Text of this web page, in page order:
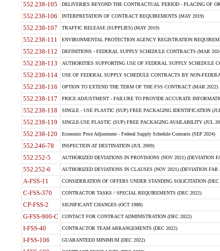
552.238-105 DELIVERIES BEYOND THE CONTRACTUAL PERIOD - PLACING OF
552.238-106 INTERPRETATION OF CONTRACT REQUIREMENTS (MAY 2019)
552.238-107 TRAFFIC RELEASE (SUPPLIES) (MAY 2019)
552.238-111 ENVIRONMENTAL PROTECTION AGENCY REGISTRATION
552.238-112 DEFINITIONS - FEDERAL SUPPLY SCHEDULE CONTRACTS (MAR
552.238-113 AUTHORITIES SUPPORTING USE OF FEDERAL SUPPLY SCHEDULE
552.238-114 USE OF FEDERAL SUPPLY SCHEDULE CONTRACTS BY NON-
552.238-116 OPTION TO EXTEND THE TERM OF THE FSS CONTRACT (MAR 2022)
552.238-117 PRICE ADJUSTMENT - FAILURE TO PROVIDE ACCURATE
552.238-118 SINGLE - USE PLASTIC (SUP) FREE PACKAGING IDENTIFICATION
552.238-119 SINGLE-USE PLASTIC (SUP) FREE PACKAGING AVAILABILITY (JUL
552.238-120 Economic Price Adjustment - Federal Supply Schedule Contracts (SEP 2024)
552.246-78 INSPECTION AT DESTINATION (JUL 2009)
552.252-5 AUTHORIZED DEVIATIONS IN PROVISIONS (NOV 2021) (DEVIATION
552.252-6 AUTHORIZED DEVIATIONS IN CLAUSES (NOV 2021) (DEVIATION FAR
A-FSS-11 CONSIDERATION OF OFFERS UNDER STANDING SOLICITATION (DEC
C-FSS-370 CONTRACTOR TASKS / SPECIAL REQUIREMENTS (DEC 2022)
CP-FSS-2 SIGNIFICANT CHANGES (OCT 1988)
G-FSS-900-C CONTACT FOR CONTRACT ADMINISTRATION (DEC 2022)
I-FSS-40 CONTRACTOR TEAM ARRANGEMENTS (DEC 2022)
I-FSS-106 GUARANTEED MINIMUM (DEC 2022)